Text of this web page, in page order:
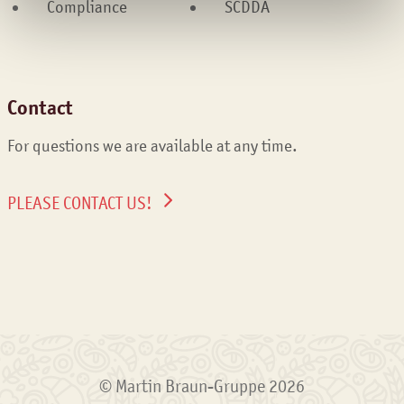
Compliance
SCDDA
Contact
For questions we are available at any time.
PLEASE CONTACT US!
© Martin Braun-Gruppe 2026